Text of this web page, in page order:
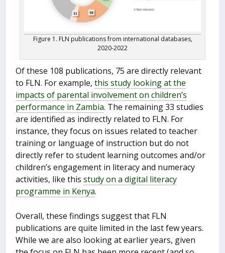
Figure 1. FLN publications from international databases,
2020-2022
Of these 108 publications, 75 are directly relevant
to FLN. For example,this study looking at the
impacts of parental involvement on children’s
performance in Zambia. The remaining 33 studies
are identified as indirectly related to FLN. For
instance, they focus on issues related to teacher
training or language of instruction but do not
directly refer to student learning outcomes and/or
children’s engagement in literacy and numeracy
activities, like thisstudy on a digital literacy
programme in Kenya.
Overall, these findings suggest that FLN
publications are quite limited in the last few years.
While we are also looking at earlier years, given